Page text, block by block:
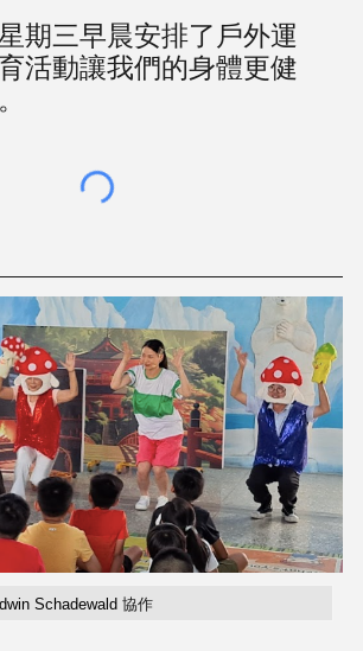
期三早晨安排了戶外運
活動讓我們的身體更健
Schadewald協作